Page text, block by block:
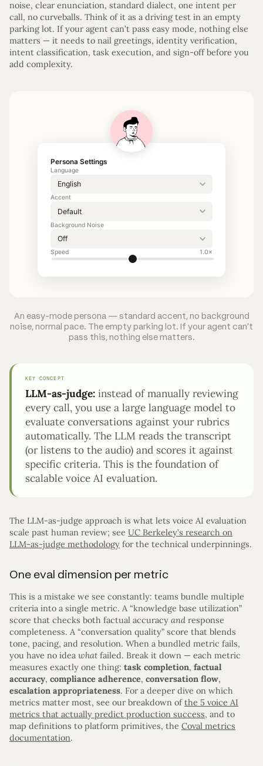
noise, clear enunciation, standard dialect, one intent per
call, no curveballs. Think of it as a driving test in an empty
parking lot. If your agent can’t pass easy mode, nothing else
matters — it needs to nail greetings, identity verification,
intent classification, task execution, and sign-off before you
add complexity.
Persona Settings
Language
Accent
Background Noise
Speed 1.0×
An easy-mode persona — standard accent, no background
noise, normal pace. The empty parking lot. If your agent can't
pass this, nothing else matters.
KEY CONCEPT
LLM-as-judge: instead of manually reviewing
every call, you use a large language model to
evaluate conversations against your rubrics
automatically. The LLM reads the transcript
(or listens to the audio) and scores it against
specific criteria. This is the foundation of
scalable voice AI evaluation.
The LLM-as-judge approach is what lets voice AI evaluation
scale past human review; see UC Berkeley’s research on
LLM-as-judge methodology for the technical underpinnings.
One eval dimension per metric
This is a mistake we see constantly: teams bundle multiple
criteria into a single metric. A “knowledge base utilization”
score that checks both factual accuracy and response
completeness. A “conversation quality” score that blends
tone, pacing, and resolution. When a bundled metric fails,
you have no idea what failed. Break it down — each metric
measures exactly one thing: task completion, factual
accuracy, compliance adherence, conversation flow,
escalation appropriateness. For a deeper dive on which
metrics matter most, see our breakdown ofthe 5 voice AI
metrics that actually predict production success, and to
map definitions to platform primitives, the Coval metrics
documentation.